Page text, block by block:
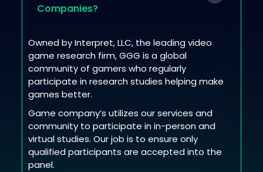
Companies?
Owned by Interpret, LLC, the leading video
game research firm, GGG is a global
community of gamers who regularly
participate in research studies helping make
games better.
Game company’s utilizes our services and
community to participate in in-person and
virtual studies. Our job is to ensure only
qualified participants are accepted into the
panel.